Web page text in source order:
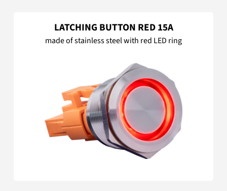
LATCHING BUTTON RED 15A
made of stainless steel with red LED ring